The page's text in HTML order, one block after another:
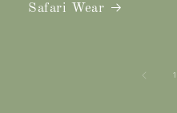
Safari Wear
1